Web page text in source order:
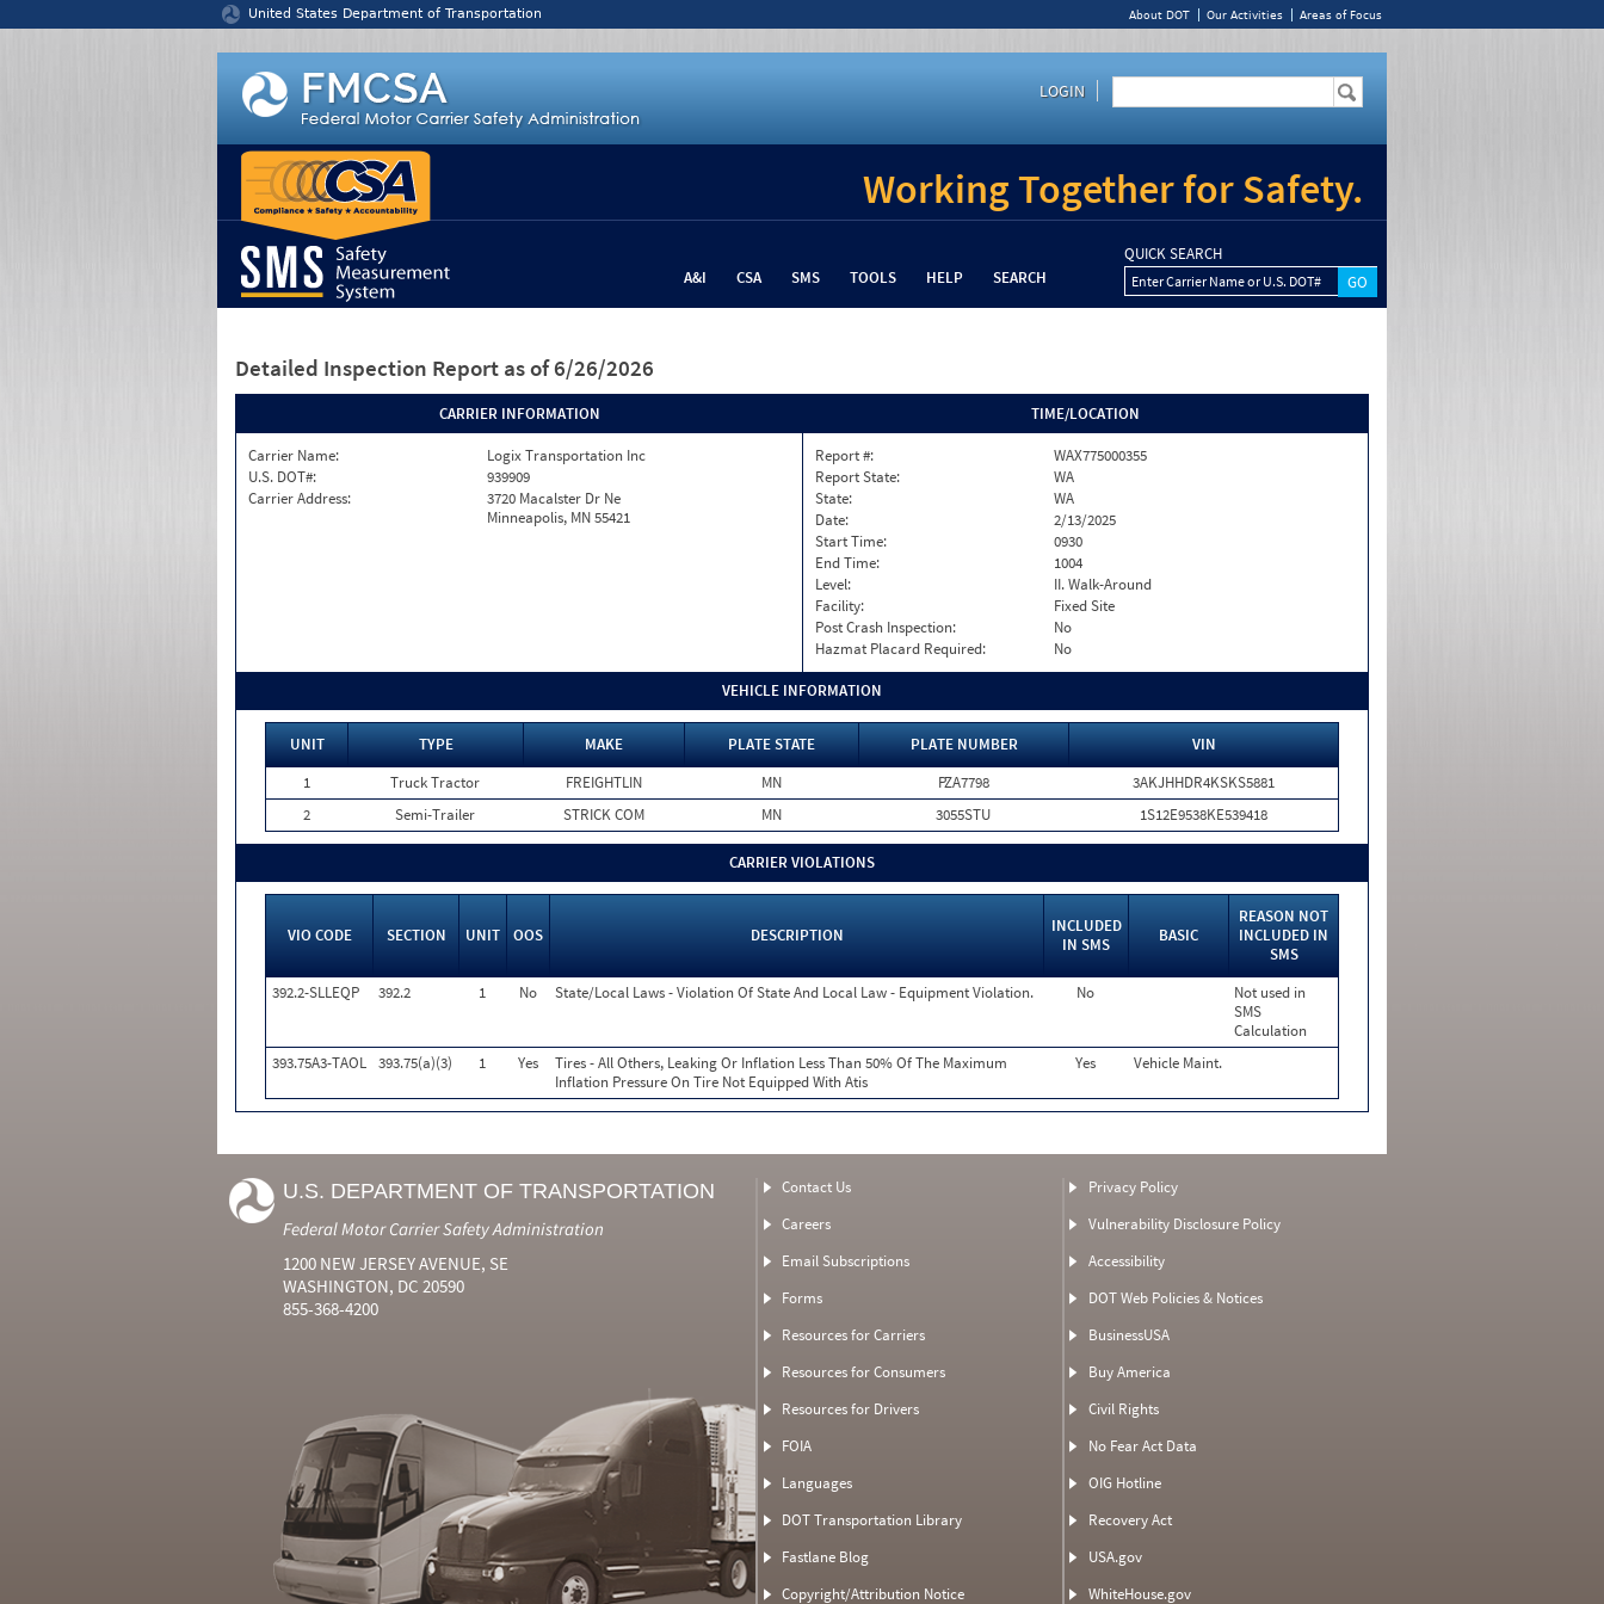
United States Department of Transportation About DOT Our Activities Areas of Focus
LOGIN
Working Together for Safety.
A&I CSA SMS TOOLS HELP SEARCH
QUICK SEARCH
Enter Carrier Name or U.S. DOT#
Detailed Inspection Report as of 6/26/2026
CARRIER INFORMATION
Carrier Name:
Logix Transportation Inc
U.S. DOT#:
939909
Carrier Address:
3720 Macalster Dr Ne
Minneapolis, MN 55421
TIME/LOCATION
Report #:
WAX775000355
Report State:
WA
State:
WA
Date:
2/13/2025
Start Time:
0930
End Time:
1004
Level:
II. Walk-Around
Facility:
Fixed Site
Post Crash Inspection:
No
Hazmat Placard Required:
No
VEHICLE INFORMATION
UNIT TYPE MAKE PLATE STATE PLATE NUMBER
VIN
1
Truck Tractor FREIGHTLIN MN PZA7798
3AKJHHDR4KSKS5881
2
Semi-Trailer STRICK COM MN 3055STU 1S12E9538KE539418
CARRIER VIOLATIONS
VIO CODE SECTION UNIT OOS DESCRIPTION
INCLUDED
IN SMS
BASIC
REASON NOT
INCLUDED IN
SMS
392.2-SLLEQP
392.2 1 No State/Local Laws - Violation Of State And Local Law - Equipment Violation. No
Not used in
SMS
Calculation
393.75A3-TAOL 393.75(a)(3) 1 Yes
Tires - All Others, Leaking Or Inflation Less Than 50% Of The Maximum
Inflation Pressure On Tire Not Equipped With Atis
Yes Vehicle Maint.
U.S. DEPARTMENT OF TRANSPORTATION
Federal Motor Carrier Safety Administration
1200 NEW JERSEY AVENUE, SE
WASHINGTON, DC 20590
855-368-4200
Contact Us
Careers
Email Subscriptions
Forms
Resources for Carriers
Resources for Consumers
Resources for Drivers
FOIA
Languages
DOT Transportation Library
Fastlane Blog
Copyright/Attribution Notice
Privacy Policy
Vulnerability Disclosure Policy
Accessibility
DOT Web Policies & Notices
BusinessUSA
Buy America
Civil Rights
No Fear Act Data
OIG Hotline
Recovery Act
USA.gov
WhiteHouse.gov